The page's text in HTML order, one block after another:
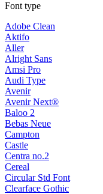
Font type
Adobe Clean
Aktifo
Aller
Alright Sans
Amsi Pro
Audi Type
Avenir
Avenir Next®
Baloo 2
Bebas Neue
Campton
Castle
Centra no.2
Cereal
Circular Std Font
Clearface Gothic